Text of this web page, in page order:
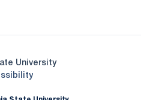
University
Opens in a new window